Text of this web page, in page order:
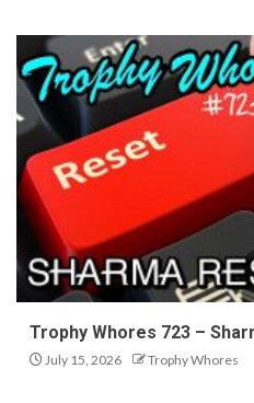
Trophy Whores 723 –
July 15, 2026 Trophy Whores